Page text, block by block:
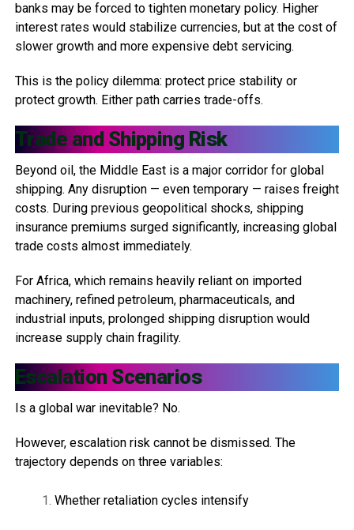
banks may be forced to tighten monetary policy. Higher
interest rates would stabilize currencies, but at the cost of
slower growth and more expensive debt servicing.
This is the policy dilemma: protect price stability or
protect growth. Either path carries trade-offs.
Trade and Shipping Risk
Beyond oil, the Middle East is a major corridor for global
shipping. Any disruption — even temporary — raises freight
costs. During previous geopolitical shocks, shipping
insurance premiums surged significantly, increasing global
trade costs almost immediately.
For Africa, which remains heavily reliant on imported
machinery, refined petroleum, pharmaceuticals, and
industrial inputs, prolonged shipping disruption would
increase supply chain fragility.
Escalation Scenarios
Is a global war inevitable? No.
However, escalation risk cannot be dismissed. The
trajectory depends on three variables:
Whether retaliation cycles intensify